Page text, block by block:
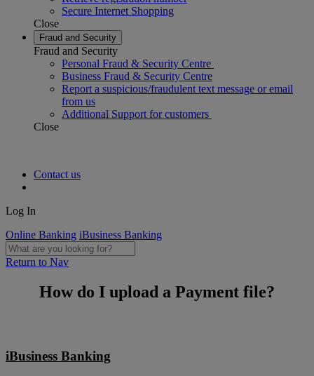
Secure Internet Shopping
Close
Fraud and Security
Fraud and Security
Personal Fraud & Security Centre
Business Fraud & Security Centre
Report a suspicious/fraudulent text message or email
from us
Additional Support for customers
Close
Contact us
Log In
Online Banking iBusiness Banking
Return to Nav
How do I upload a Payment file?
iBusiness Banking